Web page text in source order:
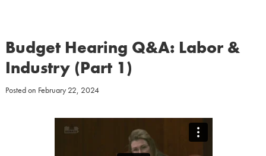
Budget Hearing Q&A: Labor &
Industry (Part 1)
Posted on February 22, 2024